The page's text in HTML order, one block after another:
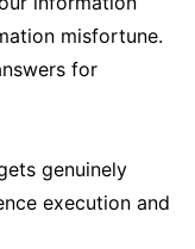
misfortune.
for
genuinely
execution and